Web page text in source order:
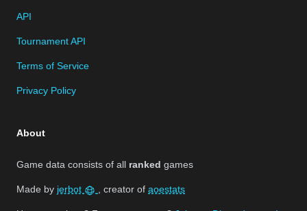
API
Tournament API
Terms of Service
Privacy Policy
About
Game data consists of all ranked games
Made by jerbot , creator of aoestats